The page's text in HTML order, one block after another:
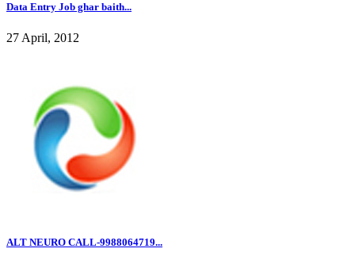
Data Entry Job ghar baith...
27 April, 2012
ALT NEURO CALL-9988064719...